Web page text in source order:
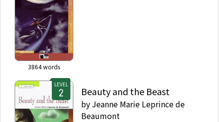
3864words
LEVEL
Beauty and the Beast
by Jeanne Marie Leprince de
Beaumont